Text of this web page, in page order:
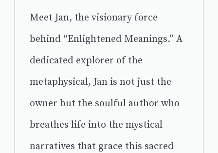
Meet Jan, the visionary force
behind “Enlightened Meanings.” A
dedicated explorer of the
metaphysical, Jan is not just the
owner but the soulful author who
breathes life into the mystical
narratives that grace this sacred